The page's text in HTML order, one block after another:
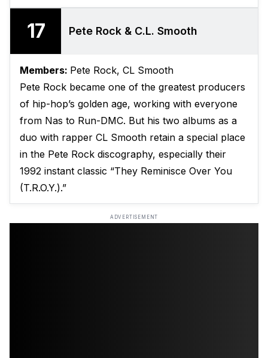
17 Pete Rock & C.L. Smooth
Members: Pete Rock, CL Smooth
Pete Rock became one of the greatest producers
of hip-hop’s golden age, working with everyone
from Nas to Run-DMC. But his two albums as a
duo with rapper CL Smooth retain a special place
in the Pete Rock discography, especially their
1992 instant classic “They Reminisce Over You
(T.R.O.Y.).”
ADVERTISEMENT